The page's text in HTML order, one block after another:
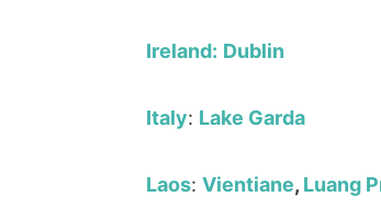
Ireland: Dublin
Italy: Lake Garda
Laos:Vientiane, Luang